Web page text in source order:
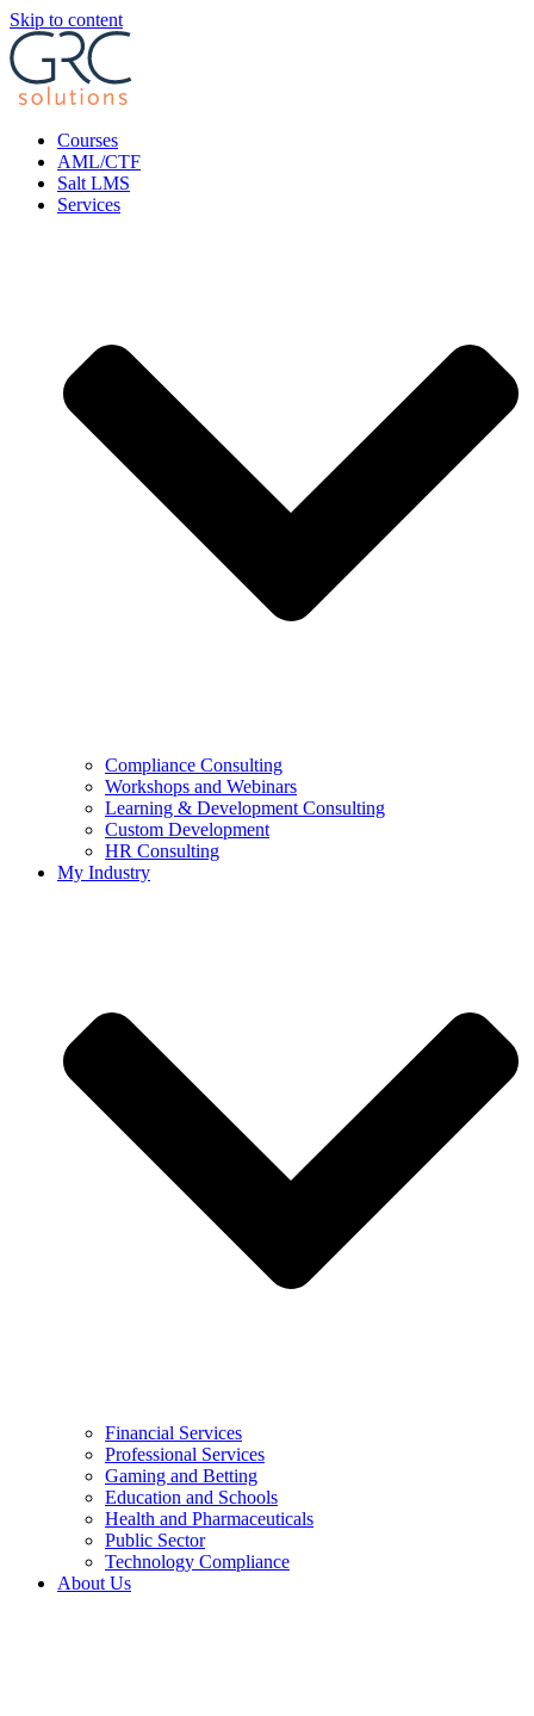
Skip to content
Courses
AML/CTF
Salt LMS
Services
Compliance Consulting
Workshops and Webinars
Learning & Development Consulting​
Custom Development
HR Consulting
My Industry
Financial Services
Professional Services
Gaming and Betting
Education and Schools
Health and Pharmaceuticals
Public Sector
Technology Compliance
About Us